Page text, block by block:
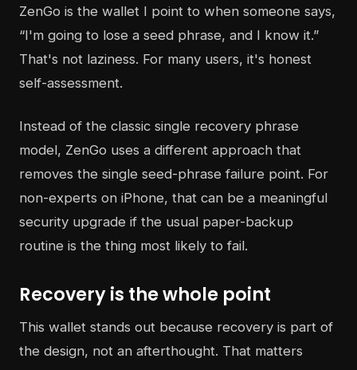
ZenGo is the wallet I point to when someone says,
“I'm going to lose a seed phrase, and I know it.”
That's not laziness. For many users, it's honest
self-assessment.
Instead of the classic single recovery phrase
model, ZenGo uses a different approach that
removes the single seed-phrase failure point. For
non-experts on iPhone, that can be a meaningful
security upgrade if the usual paper-backup
routine is the thing most likely to fail.
Recovery is the whole point
This wallet stands out because recovery is part of
the design, not an afterthought. That matters